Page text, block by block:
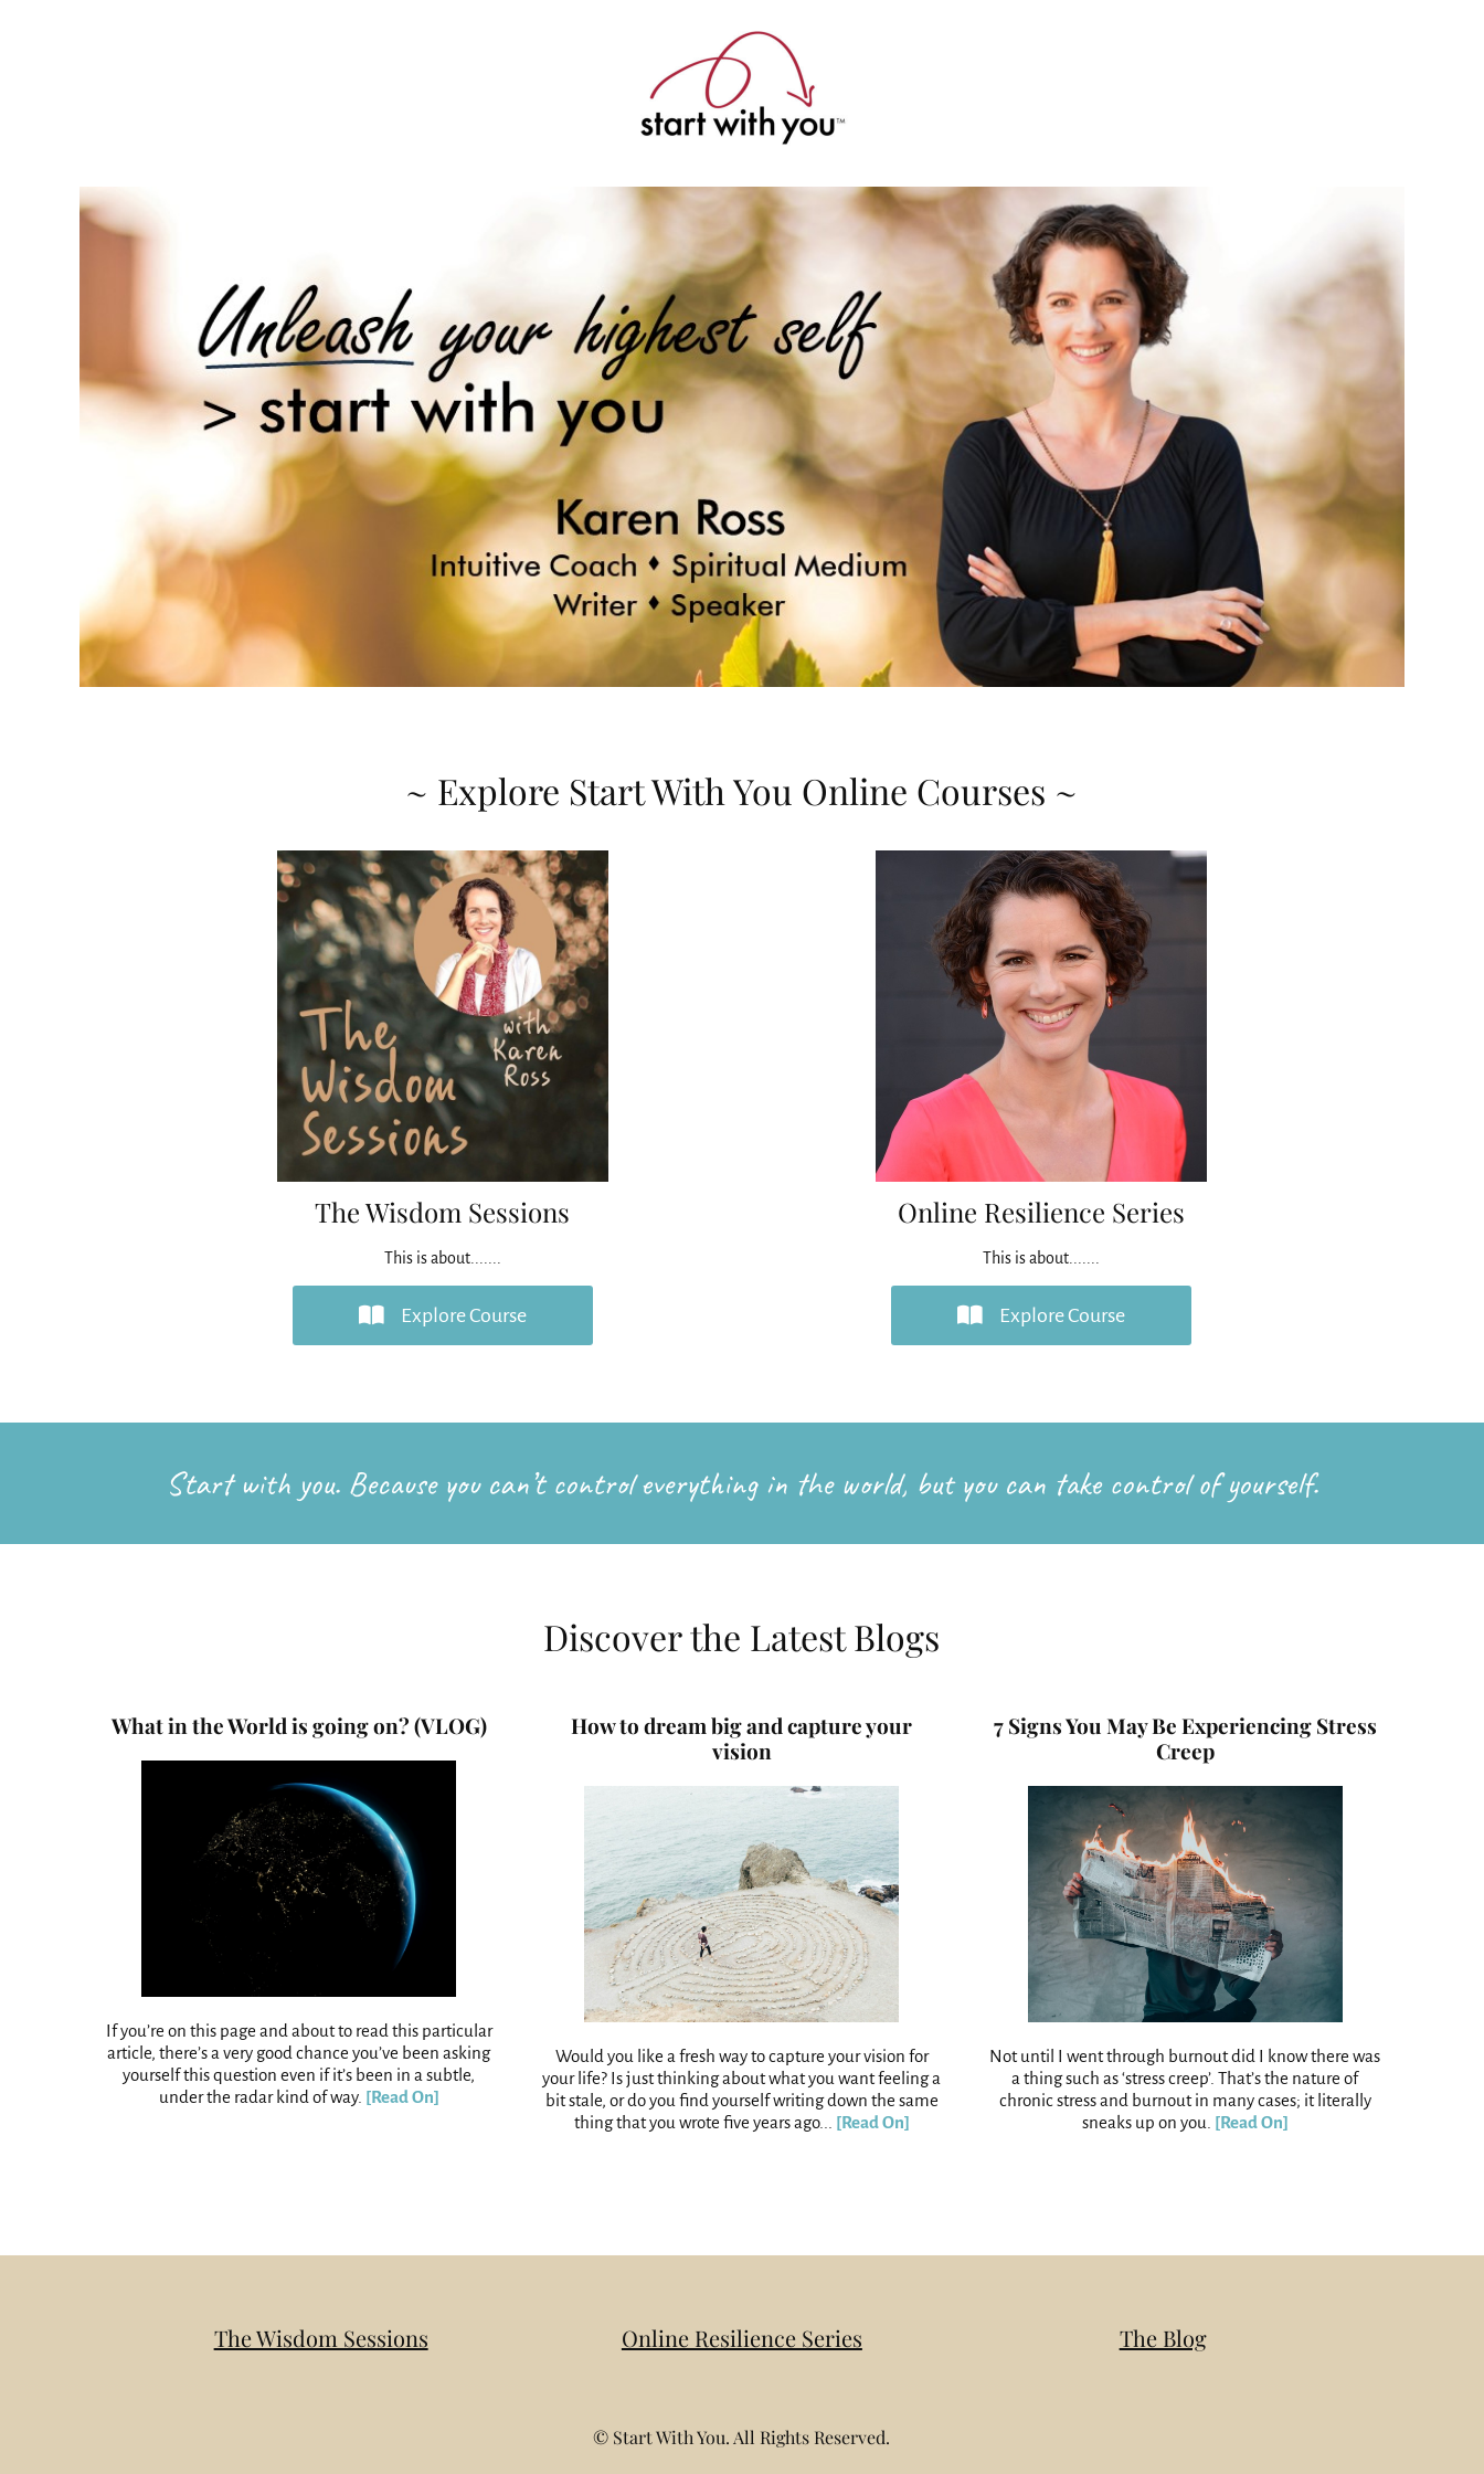
~ Explore Start With You Online Courses ~
The Wisdom Sessions
This is about.......
Explore Course
Online Resilience Series
This is about.......
Explore Course
Start with you. Because you can’t control everything in the world, but you can take control of yourself.
Discover the Latest Blogs
What in the World is going on? (VLOG)
If you’re on this page and about to read this particular
article, there’s a very good chance you’ve been asking
yourself this question even if it’s been in a subtle,
under the radar kind of way. [Read On]
How to dream big and capture your
vision
Would you like a fresh way to capture your vision for
your life? Is just thinking about what you want feeling a
bit stale, or do you find yourself writing down the same
thing that you wrote five years ago... [Read On]
7 Signs You May Be Experiencing Stress
Creep
Not until I went through burnout did I know there was
a thing such as ‘stress creep’. That’s the nature of
chronic stress and burnout in many cases; it literally
sneaks up on you. [Read On]
The Wisdom Sessions Online Resilience Series The Blog
© Start With You. All Rights Reserved.